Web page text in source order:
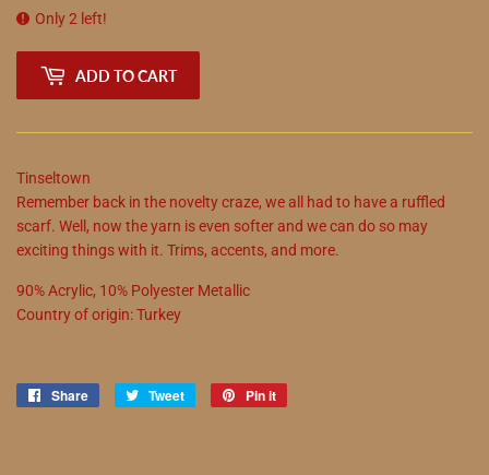
Only 2 left!
ADD TO CART
Tinseltown
Remember back in the novelty craze, we all had to have a ruffled
scarf. Well, now the yarn is even softer and we can do so may
exciting things with it. Trims, accents, and more.
90%Acrylic, 10% Polyester Metallic
Country of origin:Turkey
Share
Share
Tweet
Tweet
Pin it